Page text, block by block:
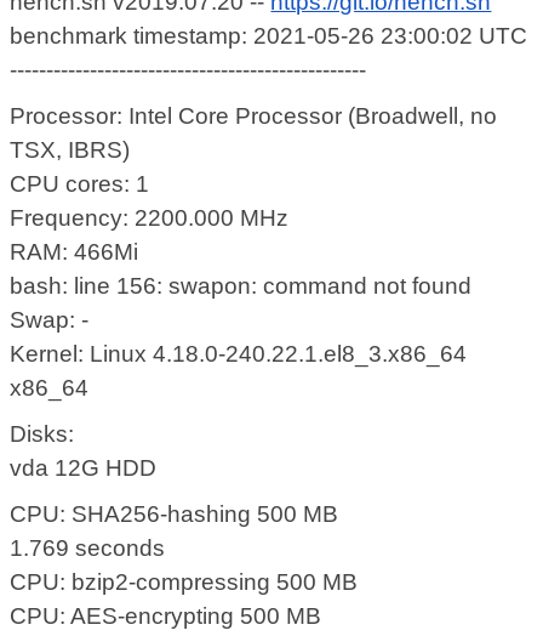
benchmark timestamp: 2021-05-26 23:00:02 UTC
-------------------------------------------------
Processor: Intel Core Processor (Broadwell, no
TSX, IBRS)
CPU cores: 1
Frequency: 2200.000 MHz
RAM: 466Mi
bash: line 156: swapon: command not found
Swap: -
Kernel: Linux 4.18.0-240.22.1.el8_3.x86_64
x86_64
Disks:
vda 12G HDD
CPU: SHA256-hashing 500 MB
1.769 seconds
CPU: bzip2-compressing 500 MB
CPU: AES-encrypting 500 MB